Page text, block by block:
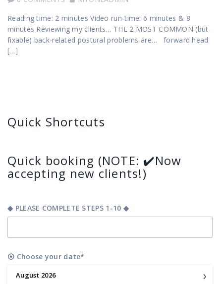
Reading time: 2 minutes Video run-time: 6 minutes & 8
minutes Reviewing my clients… THE 2 MOST COMMON (but
fixable) back-related postural problems are… forward head
[…]
Quick Shortcuts
Quick booking (NOTE: ✔️Now
accepting new clients!)
◆ PLEASE COMPLETE STEPS 1-10 ◆
⦿ Choose your date*
›
August 2026